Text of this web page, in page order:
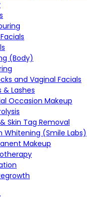
(Body)
and Vaginal Facials
& Lashes
Occasion Makeup
Skin Tag Removal
Whitening (Smile Labs)
Makeup